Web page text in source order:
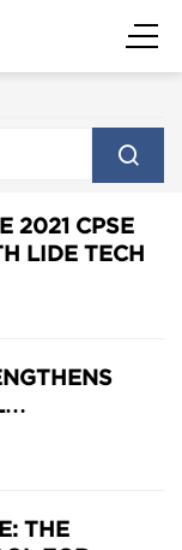
2021 CPSE
LIDE TECH
THE